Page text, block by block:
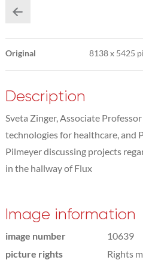
Original 8138x 5425
Description
Sveta Zinger, Associate
technologies for healthcare, and
Pilmeyer discussing projects
in the hallway of Flux
Image information
image number
10639
picture rights
Rights